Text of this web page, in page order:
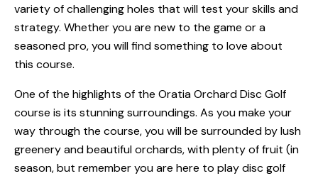
variety of challenging holes that will test your skills and
strategy. Whether you are new to the game or a
seasoned pro, you will find something to love about
this course.
One of the highlights of the Oratia Orchard Disc Golf
course is its stunning surroundings. As you make your
way through the course, you will be surrounded by lush
greenery and beautiful orchards, with plenty of fruit (in
season, but remember you are here to play disc golf